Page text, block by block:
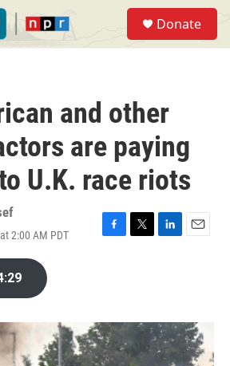
Donate
and other
are paying
U.K. race riots
2:00 AM PDT
F
o
k
T
r
L
I
n
E